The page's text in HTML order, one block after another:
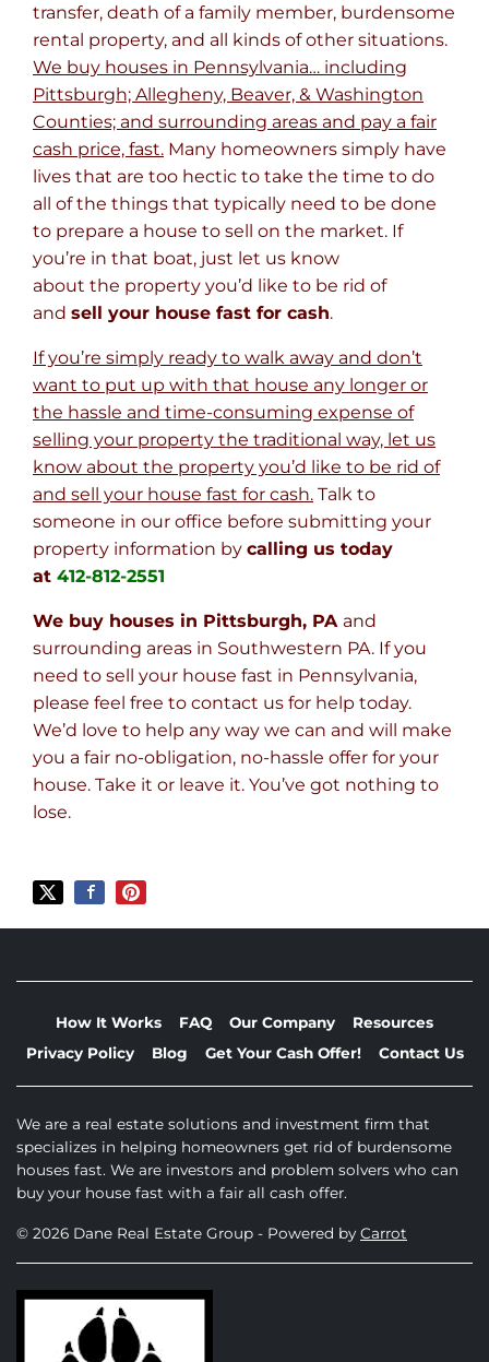
transfer, death of a family member, burdensome
rental property, and all kinds of other situations.
We buy houses in Pennsylvania… including
Pittsburgh; Allegheny, Beaver, & Washington
Counties; and surrounding areas and pay a fair
cash price, fast. Many homeowners simply have
lives that are too hectic to take the time to do
all of the things that typically need to be done
to prepare a house to sell on the market. If
you’re in that boat, just let us know
about the property you’d like to be rid of
and sell your house fast for cash.
If you’re simply ready to walk away and don’t
want to put up with that house any longer or
the hassle and time-consuming expense of
selling your property the traditional way, let us
know about the property you’d like to be rid of
and sell your house fast for cash. Talk to
someone in our office before submitting your
property information by calling us today
at 412-812-2551
We buy houses in Pittsburgh, PA and
surrounding areas in Southwestern PA. If you
need to sell your house fast in Pennsylvania,
please feel free to contact us for help today.
We’d love to help any way we can and will make
you a fair no-obligation, no-hassle offer for your
house. Take it or leave it. You’ve got nothing to
lose.
How It Works FAQ Our Company
Resources
Privacy Policy
Blog Get Your Cash Offer! Contact Us
We are a real estate solutions and investment firm that
specializes in helping homeowners get rid of burdensome
houses fast. We are investors and problem solvers who can
buy your house fast with a fair all cash offer.
© 2026 Dane Real Estate Group - Powered by Carrot